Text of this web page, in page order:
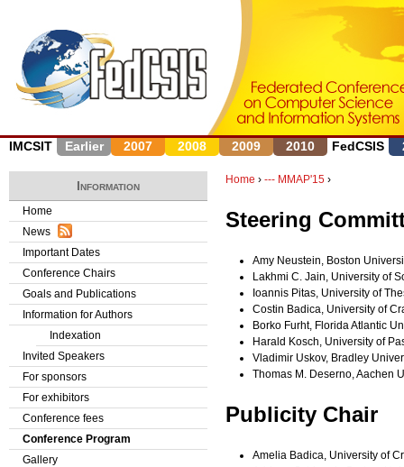
IMCSIT Earlier 2007 2008 2009 2010 FedCSIS
Home › --- MMAP'15 ›
Steering
Amy Neustein, Boston
Lakhmi C. Jain, University of
Ioannis Pitas, University of
Costin Badica, University of
Borko Furht, Florida Atlantic
Harald Kosch, University of
Vladimir Uskov, Bradley
Thomas M. Deserno, Aachen
Publicity Chair
Amelia Badica, University of
Information
Home
News
Important Dates
Conference Chairs
Goals and Publications
Information for Authors
Indexation
Invited Speakers
For sponsors
For exhibitors
Conference fees
Conference Program
Gallery